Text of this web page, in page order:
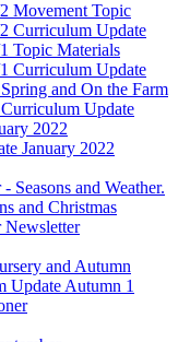
Movement Topic
Curriculum Update
Topic Materials
Curriculum Update
and On the Farm
Update
2022
January 2022
Seasons and Weather.
and Christmas
Newsletter
and Autumn
Update Autumn 1